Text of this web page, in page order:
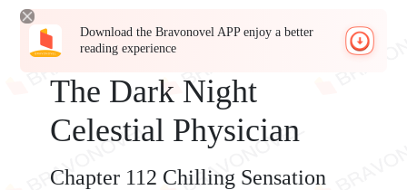
Download the Bravonovel APP enjoy a better
reading experience
The Dark Night
Celestial Physician
Chapter 112 Chilling Sensation